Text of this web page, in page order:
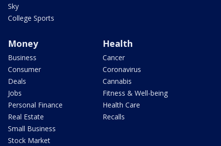
Sky
College Sports
Money
Business
Consumer
Deals
Jobs
Personal Finance
Real Estate
Small Business
Stock Market
Health
Cancer
Coronavirus
Cannabis
Fitness & Well-being
Health Care
Recalls